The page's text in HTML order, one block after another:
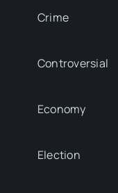
Crime
Controversial
Economy
Election